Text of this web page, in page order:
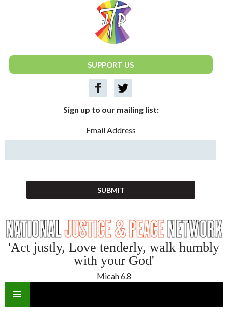
National Justice & Peace Network
SUPPORT US
Sign up to our mailing list:
Email Address
'Act justly, Love tenderly, walk humbly
with your God'
Micah 6.8